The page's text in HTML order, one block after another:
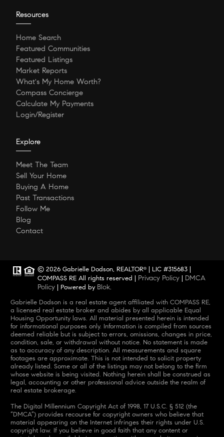
Resources
Home Search
Featured Communities
Featured Listings
Market Reports
What's My Home Worth?
Compass Concierge
Calculate My Payments
Login/Register
Explore
Meet The Team
Sell Your Home
Buying A Home
Past Transactions
Follow Me
Blog
Contact
© 2026 Gabrielle Dodson, REALTOR®
| LIC #315683 |
COMPASS RE All rights reserved | Privacy Policy
DMCA
Policy | Powered by Blok.
Gabrielle Dodson is a real estate agent affiliated with COMPASS RE,
a licensed real estate broker and abides by all applicable Equal
Housing Opportunity laws. All material presented herein is intended
for informational purposes only. Information is compiled from sources
deemed reliable but is subject to errors, omissions, changes in price,
condition, sale, or withdrawal without notice. No statement is made
as to accuracy of any description. All measurements and square
footages are approximate. This is not intended to solicit property
already listed. Some or all of the listings may not belong to the firm
whose website is being visited. Nothing herein shall be construed as
legal, accounting or other professional advice outside the realm of
real estate brokerage.
The Digital Millennium Copyright Act of 1998, 17 U.S.C. § 512 (the
“DMCA”) provides recourse for copyright owners who believe that
material appearing on the Internet infringes their rights under U.S.
copyright law. If you believe in good faith that any content or